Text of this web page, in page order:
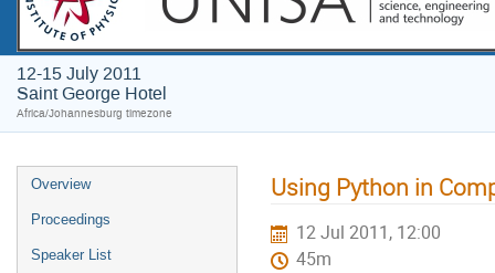
12-15 July 2011
Saint George Hotel
Africa/Johannesburg timezone
Overview
Proceedings
Speaker List
Using Python in
12 Jul 2011, 12:00
45m